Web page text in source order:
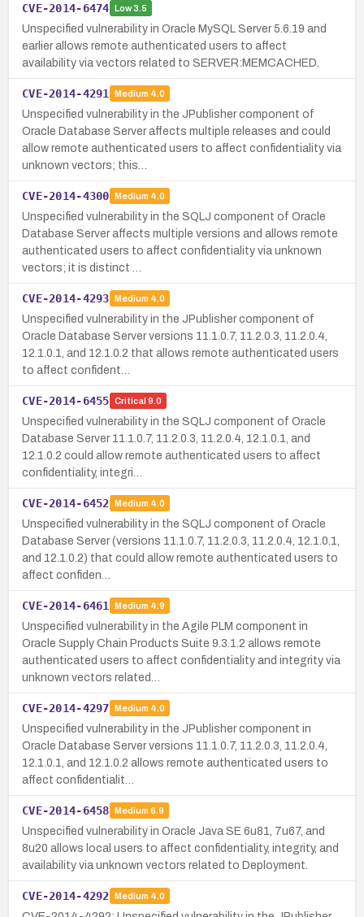
CVE-2014-6474 Low3.5
Unspecified vulnerability in Oracle MySQL Server 5.6.19 and
earlier allows remote authenticated users to affect
availability via vectors related to SERVER:MEMCACHED.
CVE-2014-4291 Medium 4.0
Unspecified vulnerability in the JPublisher component of
Oracle Database Server affects multiple releases and could
allow remote authenticated users to affect confidentiality via
unknown vectors; this…
CVE-2014-4300 Medium 4.0
Unspecified vulnerability in the SQLJ component of Oracle
Database Server affects multiple versions and allows remote
authenticated users to affect confidentiality via unknown
vectors; it is distinct …
CVE-2014-4293 Medium 4.0
Unspecified vulnerability in the JPublisher component of
Oracle Database Server versions 11.1.0.7, 11.2.0.3, 11.2.0.4,
12.1.0.1, and 12.1.0.2 that allows remote authenticated users
to affect confident…
CVE-2014-6455 Critical 9.0
Unspecified vulnerability in the SQLJ component of Oracle
Database Server 11.1.0.7, 11.2.0.3, 11.2.0.4, 12.1.0.1, and
12.1.0.2 could allow remote authenticated users to affect
confidentiality, integri…
CVE-2014-6452 Medium 4.0
Unspecified vulnerability in the SQLJ component of Oracle
Database Server (versions 11.1.0.7, 11.2.0.3, 11.2.0.4, 12.1.0.1,
and 12.1.0.2) that could allow remote authenticated users to
affect confiden…
CVE-2014-6461 Medium 4.9
Unspecified vulnerability in the Agile PLM component in
Oracle Supply Chain Products Suite 9.3.1.2 allows remote
authenticated users to affect confidentiality and integrity via
unknown vectors related…
CVE-2014-4297 Medium 4.0
Unspecified vulnerability in the JPublisher component in
Oracle Database Server versions 11.1.0.7, 11.2.0.3, 11.2.0.4,
12.1.0.1, and 12.1.0.2 allows remote authenticated users to
affect confidentialit…
CVE-2014-6458 Medium 6.9
Unspecified vulnerability in Oracle Java SE 6u81, 7u67, and
8u20 allows local users to affect confidentiality, integrity, and
availability via unknown vectors related to Deployment.
CVE-2014-4292 Medium 4.0